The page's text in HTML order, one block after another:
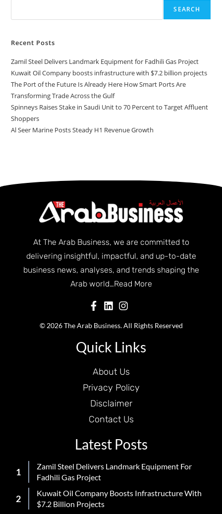
SEARCH
Recent Posts
Zamil Steel Delivers Landmark Equipment for Fadhili Gas Project
Kuwait Oil Company boosts infrastructure with $7.2 billion projects
The Port of the Future Is Already Here How Smart Ports Are
Transforming Trade Across the Gulf
Spinneys Raises Stake in Saudi Unit to 70 Percent to Target Affluent
Shoppers
Al Seer Marine Posts Steady H1 Revenue Growth
At The Arab Business, we are committed to
delivering insightful, impactful, and up-to-date
business news, analyses, and trends shaping the
Arab world…Read More
© 2026 The Arab Business. All Rights Reserved
Quick Links
About Us
Privacy Policy
Disclaimer
Contact Us
Latest Posts
Zamil Steel Delivers Landmark Equipment For
Fadhili Gas Project
Kuwait Oil Company Boosts Infrastructure With
$7.2 Billion Projects